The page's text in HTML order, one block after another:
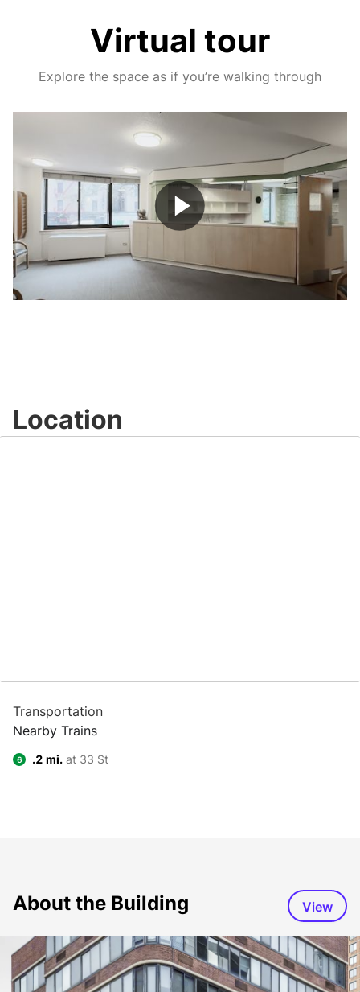
Virtual tour
Explore the space as if you’re walking through
Play
Video
Location
Transportation
Nearby Trains
6 .2 mi. at 33 St
About the Building View